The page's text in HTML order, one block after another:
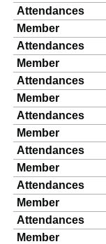
Attendances
Member
Attendances
Member
Attendances
Member
Attendances
Member
Attendances
Member
Attendances
Member
Attendances
Member